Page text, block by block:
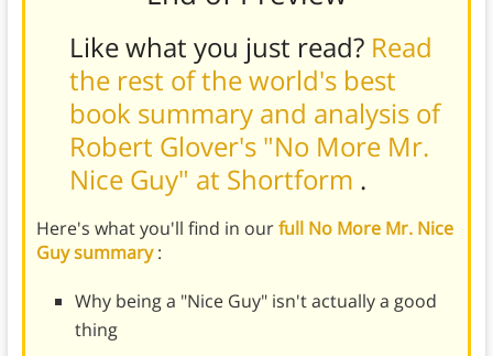
Like what you just read? Read
the rest of the world's best
book summary and analysis of
Robert Glover's "No More Mr.
Nice Guy" at Shortform .
Here's what you'll find in ourfull No More Mr. Nice
Guy summary:
Why being a "Nice Guy" isn't actually a good
thing